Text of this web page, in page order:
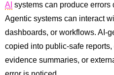
AI systems can produce
Agentic systems can interact
dashboards, or workflows. AI-
copied into public-safe
evidence summaries, or